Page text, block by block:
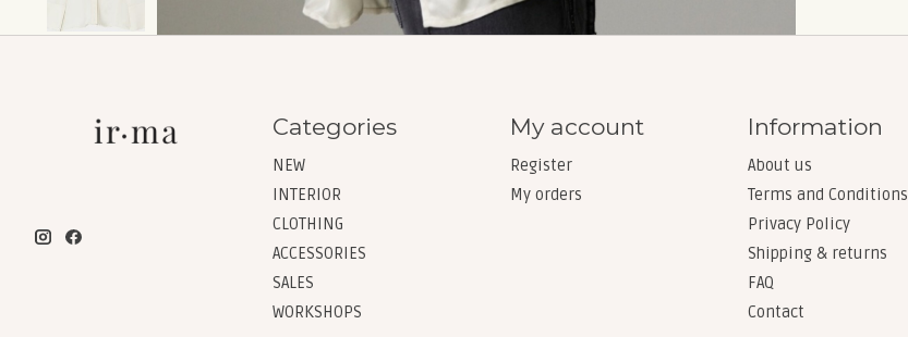
Categories
NEW
INTERIOR
CLOTHING
ACCESSORIES
SALES
WORKSHOPS
My account
Register
My orders
Information
About us
Terms and Conditions
Privacy Policy
Shipping & returns
FAQ
Contact